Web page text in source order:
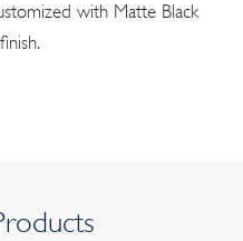
with Matte Black